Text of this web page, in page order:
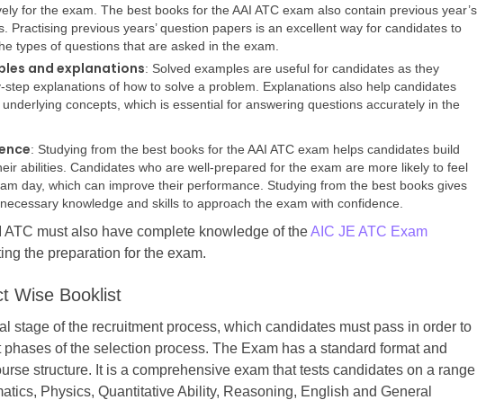
for the exam. The best books for the AAI ATC exam also contain previous year’s
Practising previous years’ question papers is an excellent way for candidates to
types of questions that are asked in the exam.
and explanations: Solved examples are useful for candidates as they
step explanations of how to solve a problem. Explanations also help candidates
concepts, which is essential for answering questions accurately in the
: Studying from the best books for the AAI ATC exam helps candidates build
abilities. Candidates who are well-prepared for the exam are more likely to feel
day, which can improve their performance. Studying from the best books gives
knowledge and skills to approach the exam with confidence.
ATC must also have complete knowledge of theAIC JE ATC Exam
the preparation for the exam.
Wise Booklist
stage of the recruitment process, which candidates must pass in order to
of the selection process. The Exam has a standard format and
structure. It is a comprehensive exam that tests candidates on a range
Physics, Quantitative Ability, Reasoning, English and General